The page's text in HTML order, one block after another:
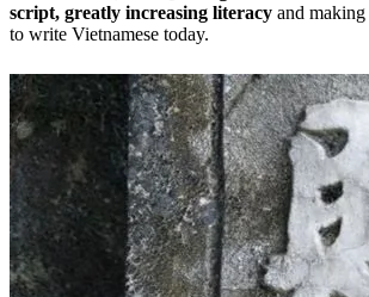
script, greatly increasing literacy and
to write Vietnamese today.